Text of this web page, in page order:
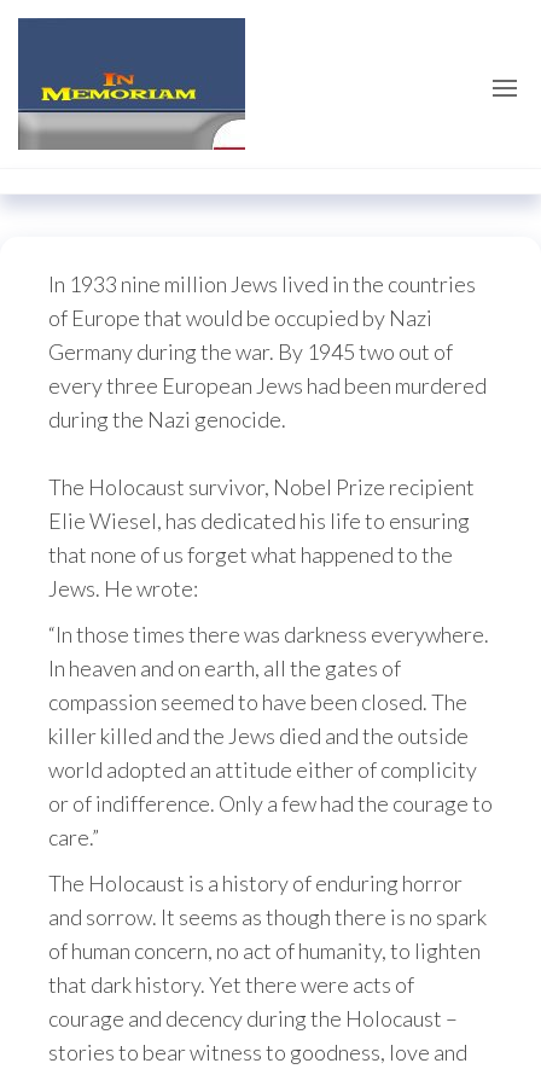
Skip
content
In 1933 nine million Jews lived in the countries
of Europe that would be occupied by Nazi
Germany during the war. By 1945 two out of
every three European Jews had been murdered
during the Nazi genocide.
The Holocaust survivor, Nobel Prize recipient
Elie Wiesel, has dedicated his life to ensuring
that none of us forget what happened to the
Jews. He wrote:
“In those times there was darkness everywhere.
In heaven and on earth, all the gates of
compassion seemed to have been closed. The
killer killed and the Jews died and the outside
world adopted an attitude either of complicity
or of indifference. Only a few had the courage to
care.”
The Holocaust is a history of enduring horror
and sorrow. It seems as though there is no spark
of human concern, no act of humanity, to lighten
that dark history. Yet there were acts of
courage and decency during the Holocaust –
stories to bear witness to goodness, love and